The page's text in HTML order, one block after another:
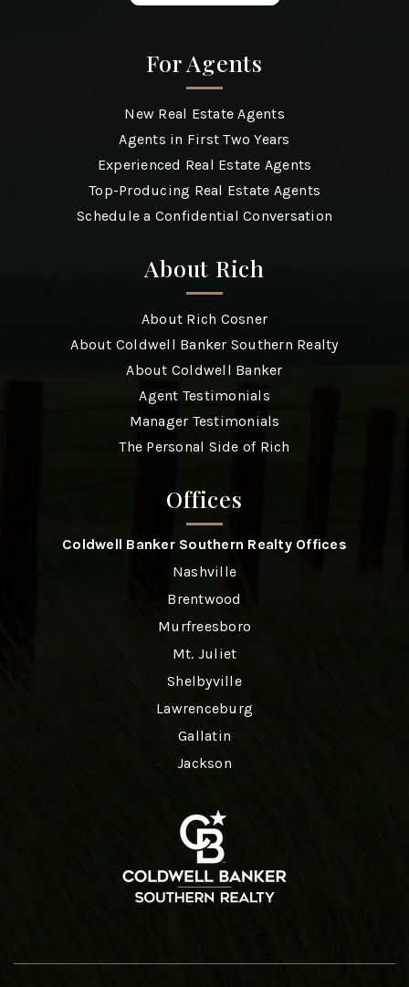
For Agents
New Real Estate Agents
Agents in First Two Years
Experienced Real Estate Agents
Top-Producing Real Estate Agents
Schedule a Confidential Conversation
About Rich
About Rich Cosner
About Coldwell Banker Southern Realty
About Coldwell Banker
Agent Testimonials
Manager Testimonials
The Personal Side of Rich
Offices
Coldwell Banker Southern Realty Offices
Nashville
Brentwood
Murfreesboro
Mt. Juliet
Shelbyville
Lawrenceburg
Gallatin
Jackson